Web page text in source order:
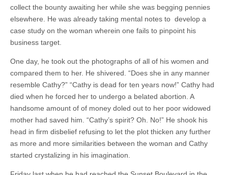
collect the bounty awaiting her while she was begging pennies
elsewhere. He was already taking mental notes to develop a
case study on the woman wherein one fails to pinpoint his
business target.
One day, he took out the photographs of all of his women and
compared them to her. He shivered. “Does she in any manner
resemble Cathy?” “Cathy is dead for ten years now!” Cathy had
died when he forced her to undergo a belated abortion. A
handsome amount of of money doled out to her poor widowed
mother had saved him. “Cathy’s spirit? Oh. No!” He shook his
head in firm disbelief refusing to let the plot thicken any further
as more and more similarities between the woman and Cathy
started crystalizing in his imagination.